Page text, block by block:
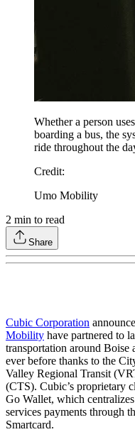
Whether a person
boarding a bus, the
ride throughout the
Credit:
Umo Mobility
2 min to read
Share
Cubic Corporation
Mobility have partnered to
transportation around Boise
ever before thanks to the
Valley Regional Transit
(CTS). Cubic’s proprietary
Go Wallet, which
services payments through
Smartcard.